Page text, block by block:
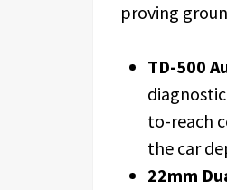
proving
TD-500
to-reach
the car
22mm